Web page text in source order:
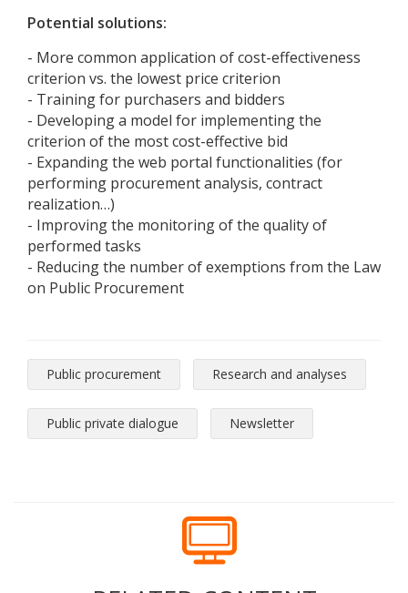
Potential solutions:
- More common application of cost-effectiveness
criterion vs. the lowest price criterion
- Training for purchasers and bidders
- Developing a model for implementing the
criterion of the most cost-effective bid
- Expanding the web portal functionalities (for
performing procurement analysis, contract
realization…)
- Improving the monitoring of the quality of
performed tasks
- Reducing the number of exemptions from the Law
on Public Procurement
Public procurement Research and analyses
Public private dialogue Newsletter